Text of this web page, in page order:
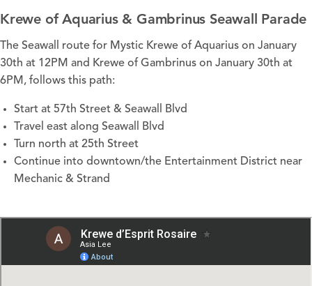
Krewe of Aquarius & Gambrinus Seawall Parade
The Seawall route for Mystic Krewe of Aquarius on January
30th at 12PM and Krewe of Gambrinus on January 30th at
6PM, follows this path:
Start at 57th Street & Seawall Blvd
Travel east along Seawall Blvd
Turn north at 25th Street
Continue into downtown/the Entertainment District near
Mechanic & Strand